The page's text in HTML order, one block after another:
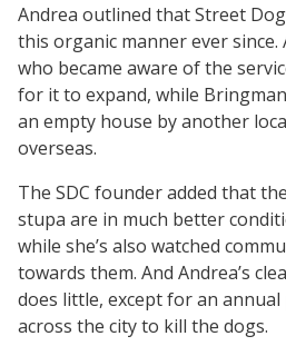
Andrea outlined that Street
this organic manner ever since.
who became aware of the
for it to expand, while
an empty house by another
overseas.
The SDC founder added that
stupa are in much better
while she’s also watched
towards them. And Andrea’s
does little, except for an
across the city to kill the dogs.